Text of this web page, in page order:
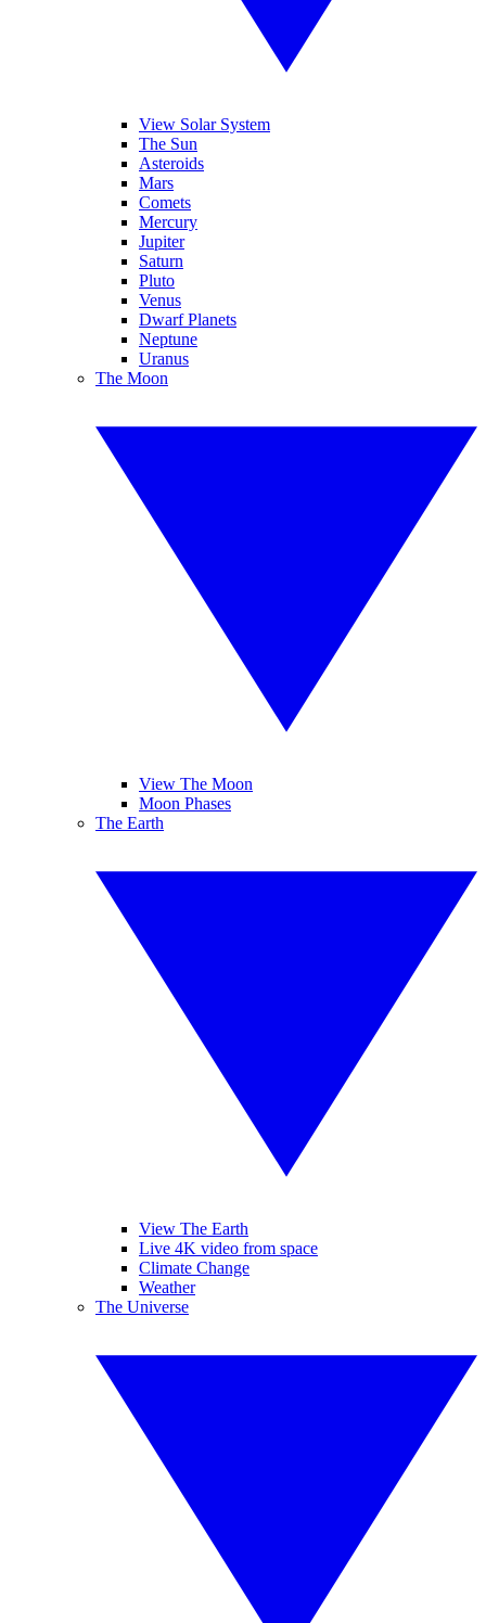
View Solar System
The Sun
Asteroids
Mars
Comets
Mercury
Jupiter
Saturn
Pluto
Venus
Dwarf Planets
Neptune
Uranus
The Moon
View The Moon
Moon Phases
The Earth
View The Earth
Live 4K video from space
Climate Change
Weather
The Universe